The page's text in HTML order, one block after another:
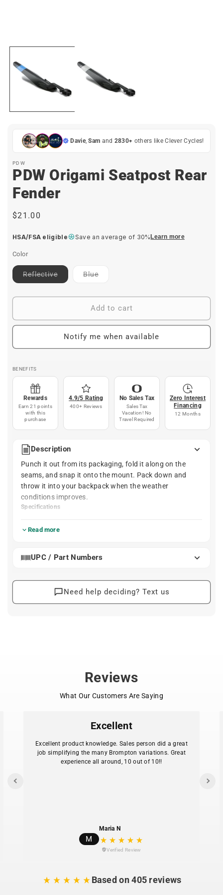
media
in
modal
Davie,Sam and 2830+ others like Clever Cycles!
PDW
PDW Origami Seatpost Rear
Fender
Regular
$21.00
HSA/FSA eligible Save an average of 30% Learn more
Color
ReflectiveContact
for
BlueContact
Add to cart
Notify me when available
BENEFITS
Rewards
Earn 21 points
with this
purchase
4.9/5 Rating
400+ Reviews
No Sales Tax
Sales Tax
Vacation! No
Travel Required
Zero Interest
Financing
12 Months
Description
Punch it out from its packaging, fold it along on the
seams, and snap it onto the mount. Pack down and
throw it into your backpack when the weather
conditions improves.
Specifications
and weighs 160 g (5.6 oz)
Read more
UPC / Part Numbers
Need help deciding? Text us
Reviews
What Our Customers Are Saying
Excellent
Excellent product knowledge. Sales person did a great
job simplifying the many Brompton variations. Great
experience all around, 10 out of 10!!
M
Maria N
Verified Review
Based on 405 reviews